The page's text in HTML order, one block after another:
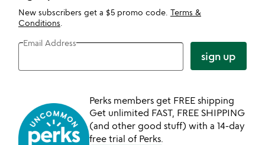
New subscribers get a $5 promo code. Terms &
Conditions
Email Address
sign up
Perks members get FREE shipping
Get unlimited FAST, FREE SHIPPING
(and other good stuff) with a 14-day
free trial of Perks.